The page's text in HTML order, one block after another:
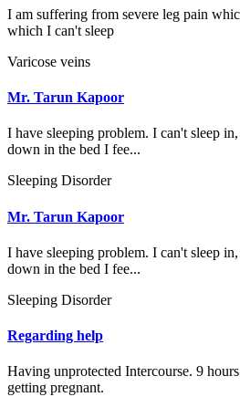
I am suffering from severe leg pain
which I can't sleep
Varicose veins
Mr. Tarun Kapoor
I have sleeping problem. I can't sleep
down in the bed I fee...
Sleeping Disorder
Mr. Tarun Kapoor
I have sleeping problem. I can't sleep
down in the bed I fee...
Sleeping Disorder
Regarding help
Having unprotected Intercourse. 9
getting pregnant.